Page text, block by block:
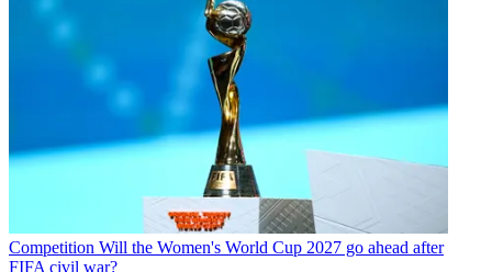
Competition Will the Women's World Cup 2027 go ahead after
FIFA civil war?